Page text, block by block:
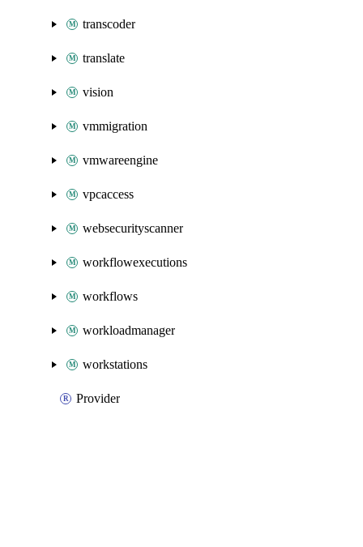
transcoder
translate
vision
vmmigration
vmwareengine
vpcaccess
websecurityscanner
workflowexecutions
workflows
workloadmanager
workstations
Provider